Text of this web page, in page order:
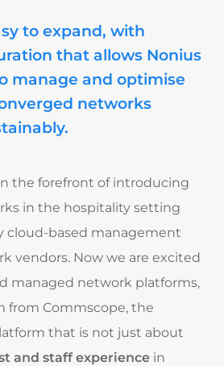
to expand, with
that allows Nonius
manage and optimise
networks
the forefront of introducing
in the hospitality setting
cloud-based management
vendors. Now we are excited
managed network platforms,
from Commscope, the
that is not just about
and staff experiencein